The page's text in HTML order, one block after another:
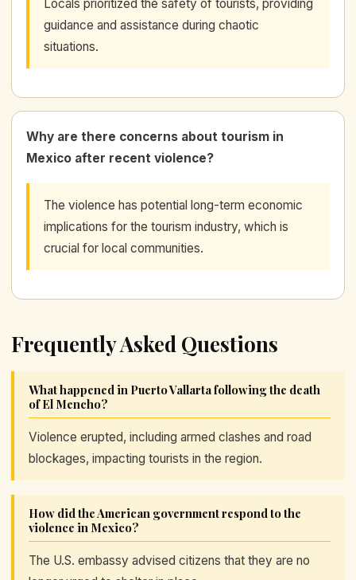
Locals prioritized the safety of tourists, providing
guidance and assistance during chaotic
situations.
Why are there concerns about tourism in
Mexico after recent violence?
The violence has potential long-term economic
implications for the tourism industry, which is
crucial for local communities.
Frequently Asked Questions
What happened in Puerto Vallarta following the death
of El Mencho?
Violence erupted, including armed clashes and road
blockages, impacting tourists in the region.
How did the American government respond to the
violence in Mexico?
The U.S. embassy advised citizens that they are no